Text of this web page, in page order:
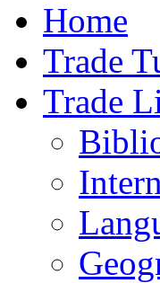
Home
Trade
Trade